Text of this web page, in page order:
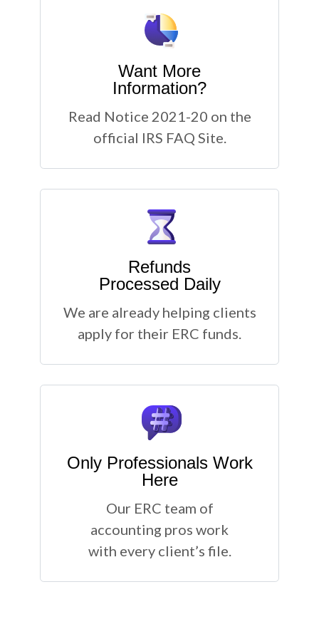
Want More
Information?
Read Notice 2021-20 on the
official IRS FAQ Site.
Refunds
Processed Daily
We are already helping clients
apply for their ERC funds.
Only Professionals Work
Here
Our ERC team of
accounting pros work
with every client’s file.